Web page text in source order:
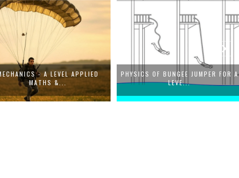
- A LEVEL APPLIED
MATHS &...
PHYSICS OF BUNGEE JUMPER FOR A
LEVE...